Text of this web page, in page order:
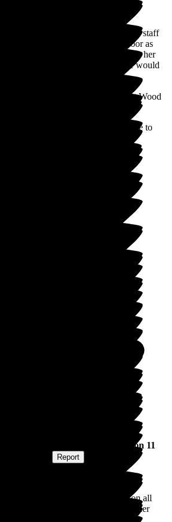
staff. Mum is on cedar floor and the staff
1-2-1s who also work on the floor as
as 1-2-1. They are fantastic with her
and respect. As a family we would
atWood
your very kind review. I will ensure to
) published on 11
Report
Care Home with fantastic staff on all
the high standard of care my mother
of her room and public areas.